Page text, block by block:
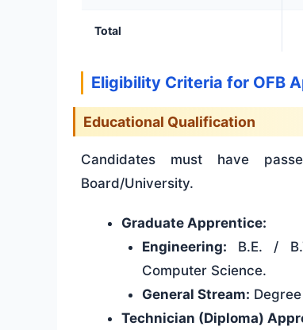
Total
Eligibility Criteria for OFB
Educational Qualification
Candidates must have
Board/University.
Graduate Apprentice:
Engineering: B.E. /
Computer Science.
General Stream:
Technician (Diploma)